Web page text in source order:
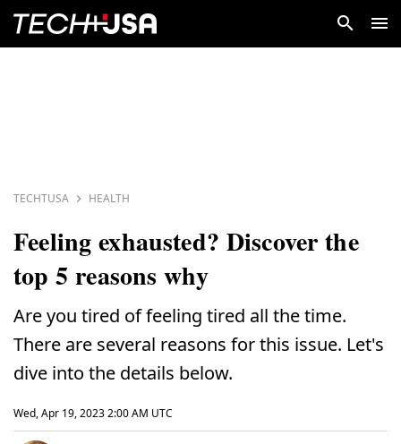
TECHTUSA HEALTH
Feeling exhausted? Discover the
top 5 reasons why
Are you tired of feeling tired all the time.
There are several reasons for this issue. Let's
dive into the details below.
Wed, Apr 19, 2023 2:00 AM UTC